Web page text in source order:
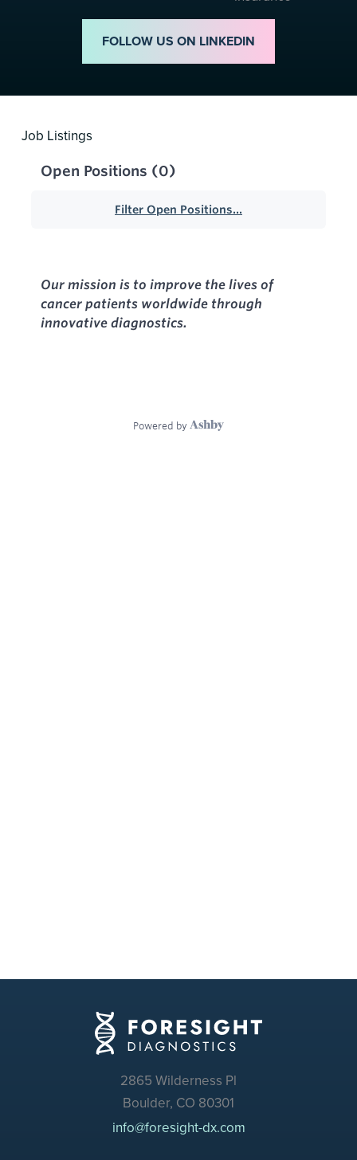
FOLLOW US ON LINKEDIN
Job Listings
2865 Wilderness Pl
Boulder, CO 80301
info@foresight-dx.com